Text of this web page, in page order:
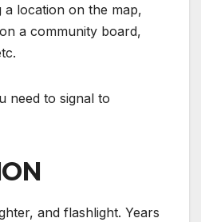
a location on the map,
a community board,
need to signal to
and flashlight. Years